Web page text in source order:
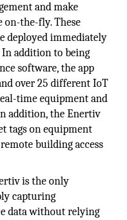
and make
the-fly. These
deployed immediately
In addition to being
software, the app
over 25 different IoT
time equipment and
addition, the Enertiv
tags on equipment
building access
is the only
capturing
data without relying